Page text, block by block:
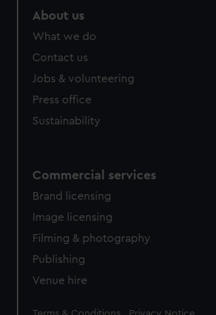
from third-party sources. You can
cookies, change your preferences or
About us
What we do
Contact us
Jobs & volunteering
Press office
Sustainability
Commercial services
Brand licensing
Image licensing
Filming & photography
Publishing
Venue hire
Legal